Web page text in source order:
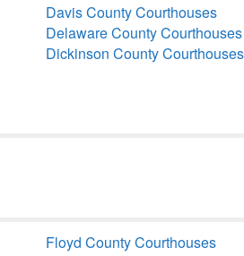
Davis County Courthouses
Delaware County Courthouses
Dickinson County Courthouses
Floyd County Courthouses